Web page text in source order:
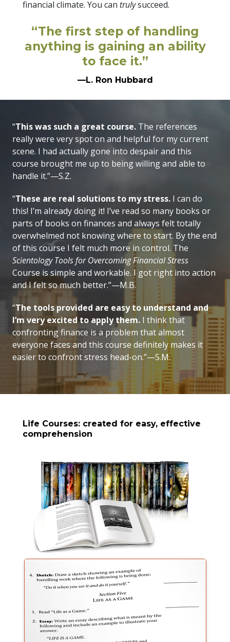
financial climate. You can trulysucceed.
“The first step of handling
anything is gaining an ability
to face it.”
—L. Ron Hubbard
“This was such a great course. The references
really were very spot on and helpful for my current
scene. I had actually gone into despair and this
course brought me up to being willing and able to
handle it.”—S.Z.
“These are real solutions to my stress. I can do
this! I’m already doing it! I’ve read so many books or
parts of books on finances and always felt totally
overwhelmed not knowing where to start. By the end
of this course I felt much more in control. The
Scientology Tools for Overcoming Financial Stress
Course is simple and workable. I got right into action
and I felt so much better.”—M.B.
“The tools provided are easy to understand and
I’m very excited to apply them. I think that
confronting finance is a problem that almost
everyone faces and this course definitely makes it
easier to confront stress head-on.”—S.M.
Life Courses: created for easy, effective
comprehension